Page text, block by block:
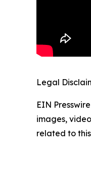
Legal
EIN
images,
related to